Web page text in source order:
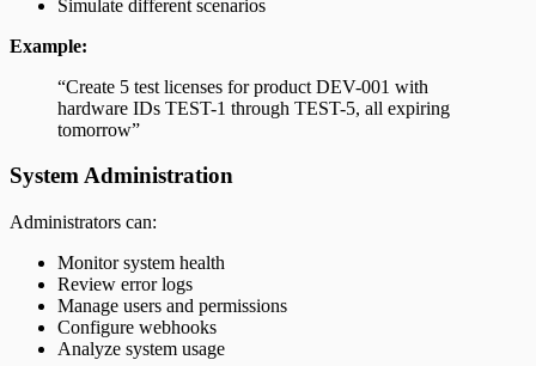
Simulate different scenarios
Example:
“Create 5 test licenses for product DEV-001 with
hardware IDs TEST-1 through TEST-5, all expiring
tomorrow”
System Administration
Administrators can:
Monitor system health
Review error logs
Manage users and permissions
Configure webhooks
Analyze system usage